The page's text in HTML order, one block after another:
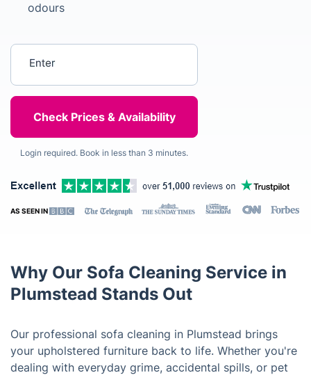
odours
Login required. Book in less than 3 minutes.
AS SEEN IN
Why Our Sofa Cleaning Service in
Plumstead Stands Out
Our professional sofa cleaning in Plumstead brings
your upholstered furniture back to life. Whether you're
dealing with everyday grime, accidental spills, or pet